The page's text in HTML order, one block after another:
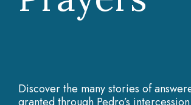
Discover the many stories of